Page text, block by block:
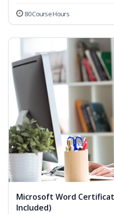
80 Course Hours
Microsoft Word
Included)